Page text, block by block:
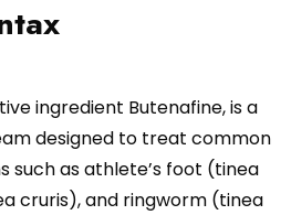
ingredient Butenafine, is a
designed to treat common
such as athlete’s foot (tinea
cruris), and ringworm (tinea